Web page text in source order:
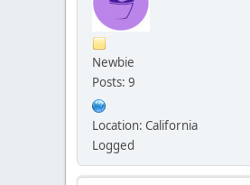
Newbie
Posts: 9
Location: California
Logged